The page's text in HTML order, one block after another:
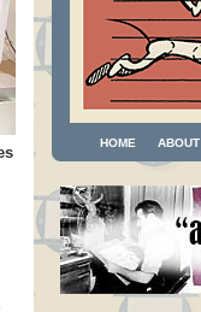
HOME ABOUT